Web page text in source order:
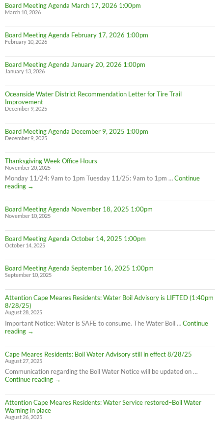
Board Meeting Agenda March 17, 2026 1:00pm
March 10, 2026
Board Meeting Agenda February 17, 2026 1:00pm
February 10, 2026
Board Meeting Agenda January 20, 2026 1:00pm
January 13, 2026
Oceanside Water District Recommendation Letter for Tire Trail
Improvement
December 9, 2025
Board Meeting Agenda December 9, 2025 1:00pm
December 9, 2025
Thanksgiving Week Office Hours
November 20, 2025
Monday 11/24: 9am to 1pm Tuesday 11/25: 9am to 1pm …Continue
reading
Thanksgiving
Office
Hours
→
Board Meeting Agenda November 18, 2025 1:00pm
November 10, 2025
Board Meeting Agenda October 14, 2025 1:00pm
October 14, 2025
Board Meeting Agenda September 16, 2025 1:00pm
September 10, 2025
Attention Cape Meares Residents: Water Boil Advisory is LIFTED (1:40pm
8/28/25)
August 28, 2025
Important Notice: Water is SAFE to consume. The Water Boil …Continue
reading
Attention
Meares
Residents:
Water
Boil
Advisory
LIFTED
(1:40pm
8/28/25)
→
Cape Meares Residents: Boil Water Advisory still in effect 8/28/25
August 27, 2025
Communication regarding the Boil Water Notice will be updated on …
Continue reading
Cape
Residents:
Boil
→
Attention Cape Meares Residents: Water Service restored–Boil Water
Warning in place
August 26, 2025